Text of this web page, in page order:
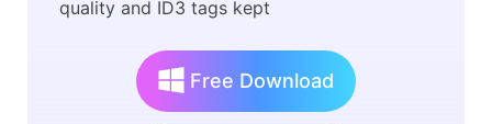
quality and ID3 tags kept
Free Download